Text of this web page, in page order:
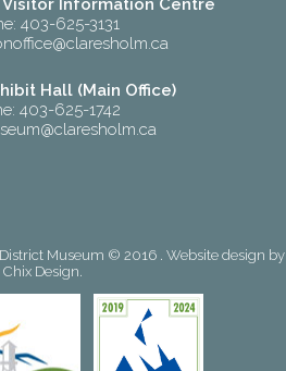
Visitor Information Centre
403-625-3131
Hall (Main Office)
403-625-1742
Museum © 2016 . Website design by
Chix Design.